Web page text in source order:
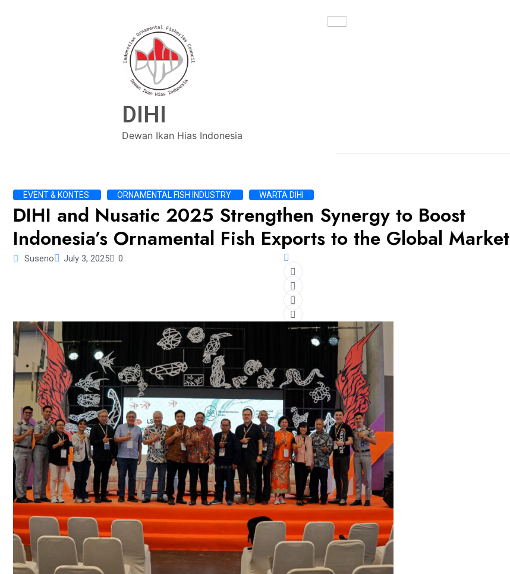
DIHI
Dewan Ikan Hias Indonesia
EVENT & KONTES ORNAMENTAL FISH INDUSTRY WARTA DIHI
DIHI and Nusatic 2025 Strengthen Synergy to Boost
Indonesia’s Ornamental Fish Exports to the Global Market
Suseno July 3, 2025 0